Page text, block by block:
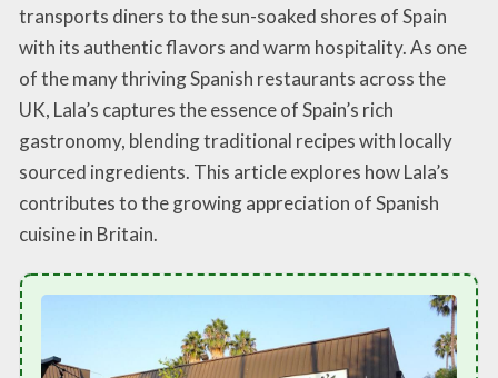
transports diners to the sun-soaked shores of Spain
with its authentic flavors and warm hospitality. As one
of the many thriving Spanish restaurants across the
UK, Lala’s captures the essence of Spain’s rich
gastronomy, blending traditional recipes with locally
sourced ingredients. This article explores how Lala’s
contributes to the growing appreciation of Spanish
cuisine in Britain.